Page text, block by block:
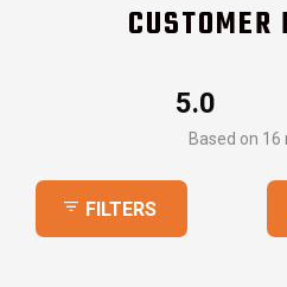
5.0
Based on 16
FILTERS